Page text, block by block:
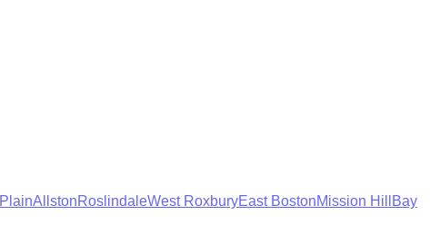
AllstonRoslindaleWest RoxburyEast BostonMission Hill
Bay